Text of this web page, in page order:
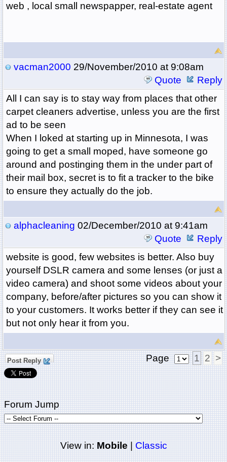
web , local small newspapper, real-estate agent
vacman2000 29/November/2010 at 9:08am
Quote
Reply
All I can say is to stay way from places that other
carpet cleaners advertise, unless you are the first
ad to be seen
When I loked at starting up in Minnesota, I was
going to get a small moped, have someone go
around and postinging them in the under part of
their mail box, secret is to fit a tracker to the bike
to ensure they actually do the job.
alphacleaning 02/December/2010 at 9:41am
Quote
Reply
website is good, few websites is better. Also buy
yourself DSLR camera and some lenses (or just a
video camera) and shoot some videos about your
company, before/after pictures so you can show it
to your customers. It works better if they can see it
but not only hear it from you.
Post Reply Page 1 2 >
Forum Jump
View in:Mobile|Classic